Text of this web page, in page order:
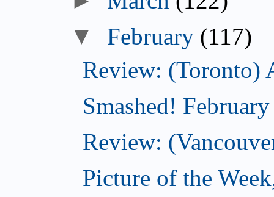
▼ February (117)
Review: (Toronto)
Smashed!
Review:
Picture of the